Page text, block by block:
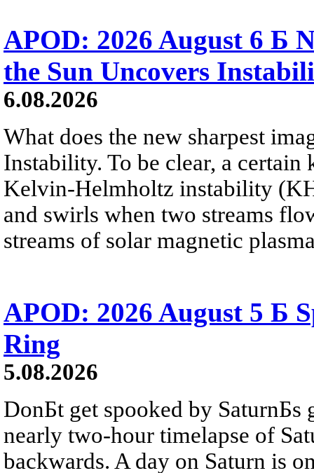
APOD: 2026 August 6 Б
the Sun Uncovers
6.08.2026
What does the new sharpest
Instability. To be clear, a
Kelvin-Helmholtz instability
and swirls when two streams
streams of solar magnetic
APOD: 2026 August 5 Б
Ring
5.08.2026
DonБt get spooked by SaturnБs
nearly two-hour timelapse of
backwards. A day on Saturn is